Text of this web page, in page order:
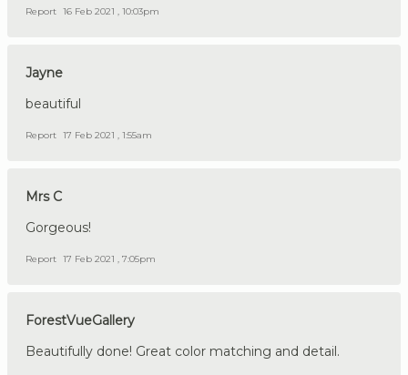
Report 16 Feb 2021 , 10:03pm
Jayne
beautiful
Report 17 Feb 2021 , 1:55am
Mrs C
Gorgeous!
Report 17 Feb 2021 , 7:05pm
ForestVueGallery
Beautifully done! Great color matching and detail.